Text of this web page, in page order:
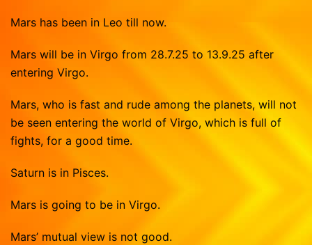
Dhanushu
Magaram
Kumbam
Meenam
Mars has been in Leo till now.
Mars will be in Virgo from 28.7.25 to 13.9.25 after
entering Virgo.
Mars, who is fast and rude among the planets, will not
be seen entering the world of Virgo, which is full of
fights, for a good time.
Saturn is in Pisces.
Mars is going to be in Virgo.
Mars’ mutual view is not good.